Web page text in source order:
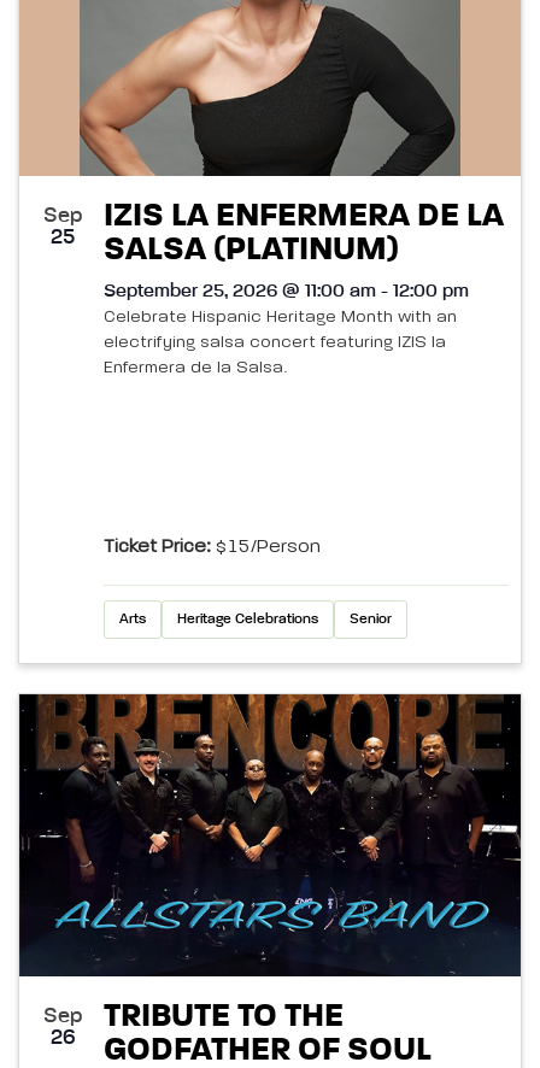
Sep
25
IZIS LA ENFERMERA DE LA
SALSA (PLATINUM)
September 25, 2026 @ 11:00 am - 12:00 pm
Celebrate Hispanic Heritage Month with an
electrifying salsa concert featuring IZIS la
Enfermera de la Salsa.
Ticket Price: $15/person
Arts Heritage Celebrations Senior
Sep
26
TRIBUTE TO THE
GODFATHER OF SOUL